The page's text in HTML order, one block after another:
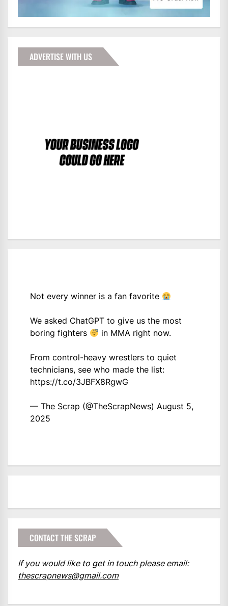
ADVERTISE WITH US
Not every winner is a fan favorite
We asked ChatGPT to give us the most
boring fighters
in MMA right now.
From control-heavy wrestlers to quiet
technicians, see who made the list:
https://t.co/3JBFX8RgwG
— The Scrap (@TheScrapNews) August 5,
2025
CONTACT THE SCRAP
If you would like to get in touch please email:
thescrapnews@gmail.com